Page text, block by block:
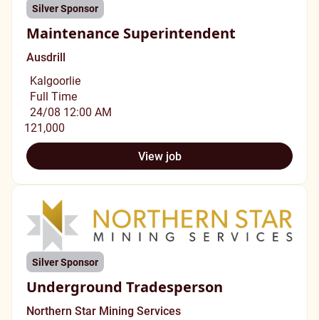
Silver Sponsor
Maintenance Superintendent
Ausdrill
Kalgoorlie
Full Time
24/08 12:00 AM
121,000
View job
Silver Sponsor
Underground Tradesperson
Northern Star Mining Services